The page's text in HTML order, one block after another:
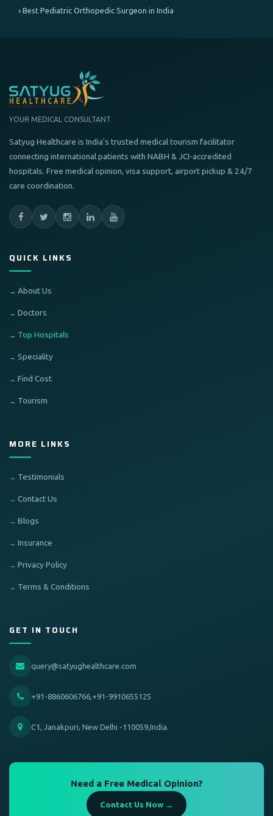
Best Pediatric Orthopedic Surgeon in India
YOUR MEDICAL CONSULTANT
Satyug Healthcare is India's trusted medical tourism facilitator
connecting international patients with NABH & JCI-accredited
hospitals. Free medical opinion, visa support, airport pickup & 24/7
care coordination.
QUICK LINKS
About Us
Doctors
Top Hospitals
Speciality
Find Cost
Tourism
MORE LINKS
Testimonials
Contact Us
Blogs
Insurance
Privacy Policy
Terms & Conditions
GET IN TOUCH
query@satyughealthcare.com
+91-8860606766,+91-9910655125
C1, Janakpuri, New Delhi -110059,India.
Need a Free Medical Opinion?
Contact Us Now →